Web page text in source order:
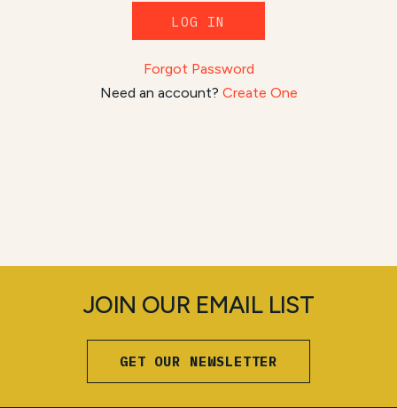
LOG IN
Forgot Password
Need an account? Create One
JOIN OUR EMAIL LIST
GET OUR NEWSLETTER